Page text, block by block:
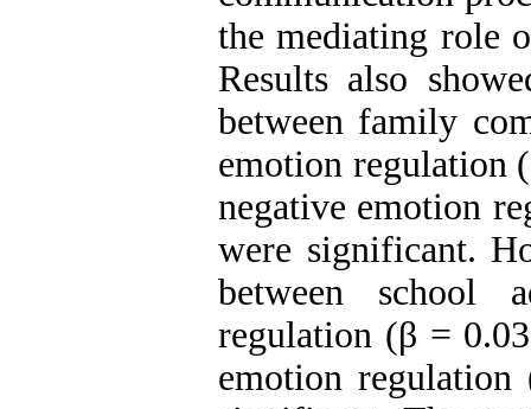
the mediating role
Results also
between family
emotion regulation
negative emotion
were significant.
between school
regulation (β =
emotion